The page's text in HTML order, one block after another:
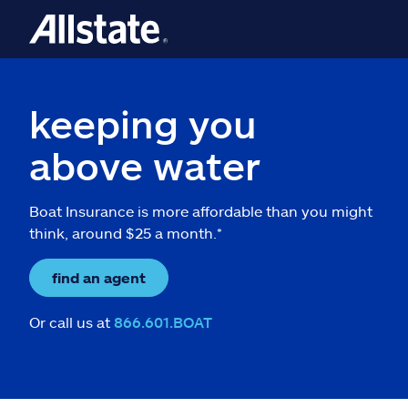
keeping you
above water
Boat Insurance is more affordable than you might
think, around $25 a month.*
find an agent
Or call us at 866.601.BOAT